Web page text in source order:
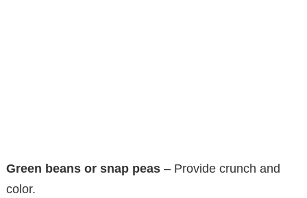
Green beans or snap peas – Provide crunch and
color.